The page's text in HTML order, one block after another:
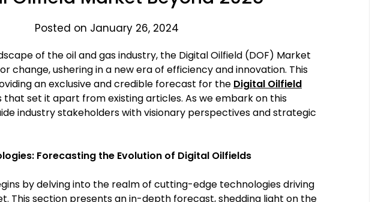
Posted on January 26, 2024
of the oil and gas industry, the Digital Oilfield (DOF) Market
change, ushering in a new era of efficiency and innovation. This
an exclusive and credible forecast for the Digital Oilfield
that set it apart from existing articles. As we embark on this
industry stakeholders with visionary perspectives and strategic
Forecasting the Evolution of Digital Oilfields
by delving into the realm of cutting-edge technologies driving
This section presents an in-depth forecast, shedding light on the